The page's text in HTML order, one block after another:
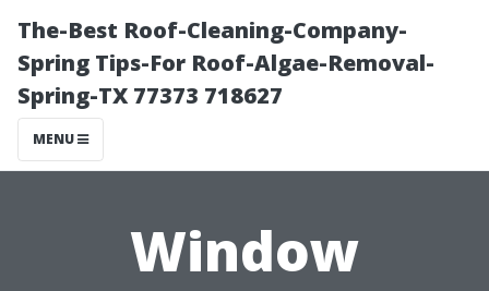
The-Best Roof-Cleaning-Company-
Spring Tips-For Roof-Algae-Removal-
Spring-TX 77373 718627
MENU
Window